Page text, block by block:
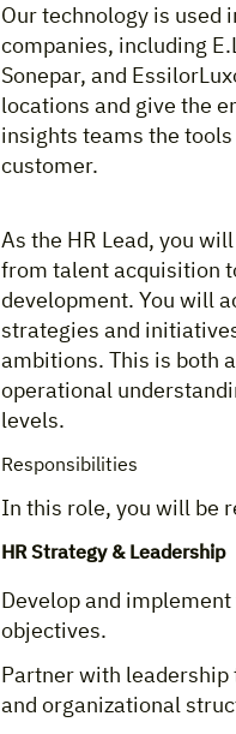
Our technology is used
companies, including
Sonepar, and
locations and give the
insights teams the
customer.
As the HR Lead, you
from talent acquisition
development. You will
strategies and
ambitions. This is both
operational
levels.
Responsibilities
In this role, you will be
HR Strategy & Leadership
Develop and
objectives.
Partner with
and organizational